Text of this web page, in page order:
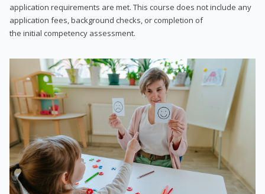
application requirements are met. This course does not include any
application fees, background checks, or completion of
the initial competency assessment.